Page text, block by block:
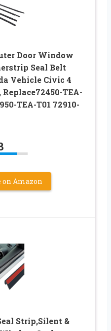
Door Window
Seal Belt
Vehicle Civic 4
Replace72450-TEA-
TEA-T01 72910-
on Amazon
Strip,Silent &